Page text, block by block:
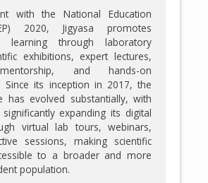
with the National Education
2020, Jigyasa promotes
learning through laboratory
exhibitions, expert lectures,
and hands-on
Since its inception in 2017, the
has evolved substantially, with
significantly expanding its digital
virtual lab tours, webinars,
sessions, making scientific
to a broader and more
population.